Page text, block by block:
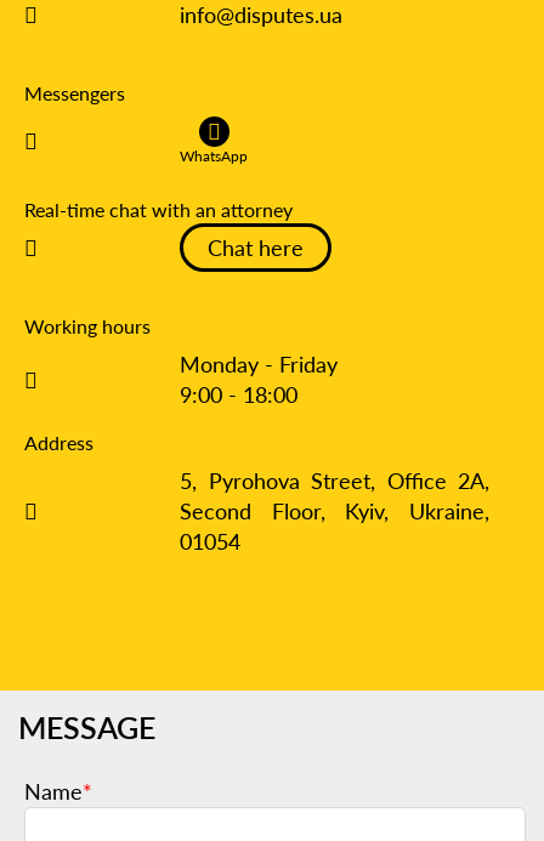
info@disputes.ua
Messengers
WhatsApp
Real-time chat with an attorney
Chat here
Working hours
Monday - Friday
9:00 - 18:00
Address
5, Pyrohova Street, Office 2A,
Second Floor, Kyiv, Ukraine,
01054
MESSAGE
Name*